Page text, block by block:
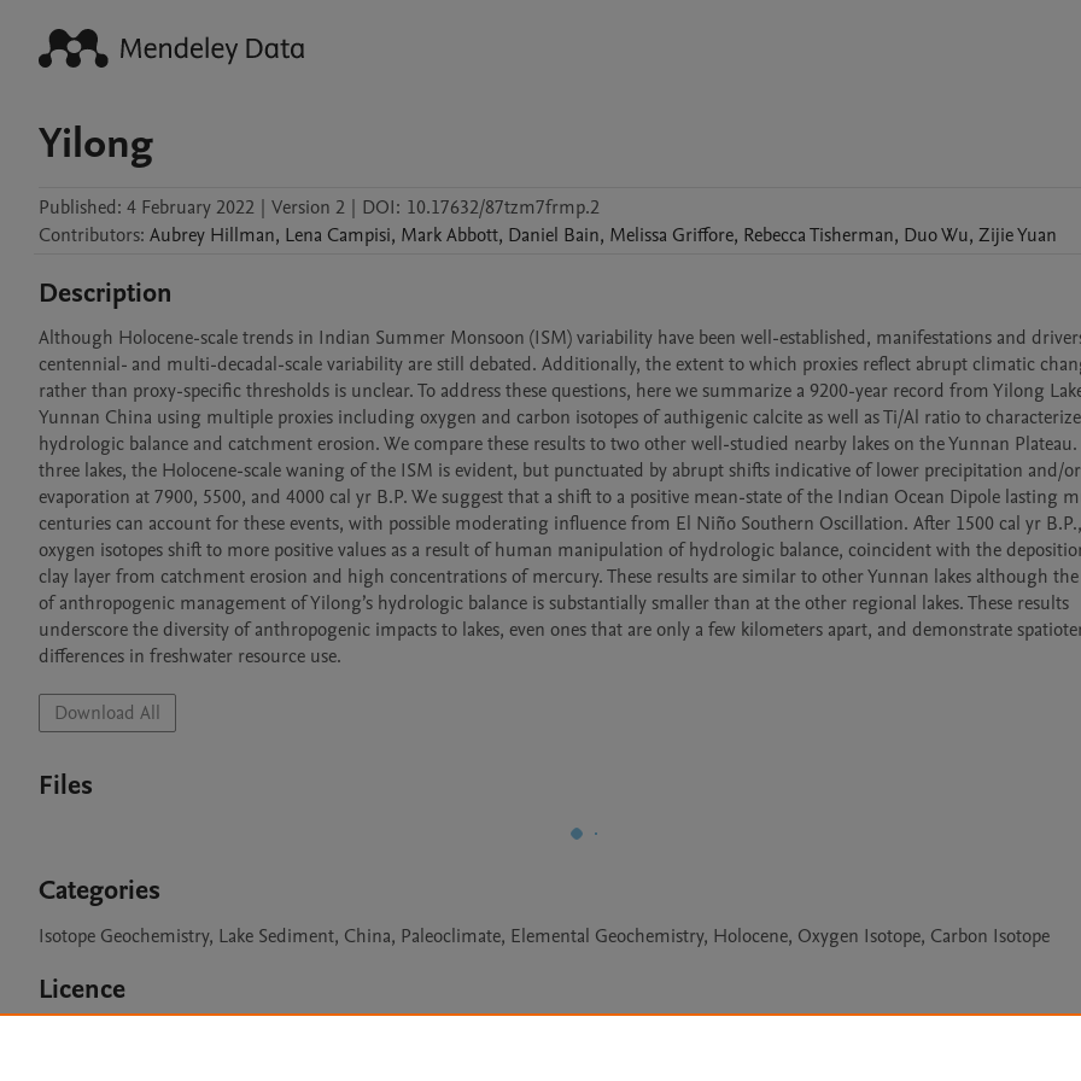
Yilong
Published: 4 February 2022 | Version 2 | DOI: 10.17632/87tzm7frmp.2
Contributors: Aubrey Hillman, Lena Campisi, MarkAbbott, Daniel Bain, Melissa Griffore, RebeccaTisherman, DuoWu, ZijieYuan
Description
Although Holocene-scale trends in Indian Summer Monsoon (ISM) variability have been well-established, manifestations and
centennial- and multi-decadal-scale variability are still debated. Additionally, the extent to which proxies reflect abrupt climatic
rather than proxy-specific thresholds is unclear. To address these questions, here we summarize a 9200-year record from Yilong
Yunnan China using multiple proxies including oxygen and carbon isotopes of authigenic calcite as well as Ti/Al ratio to
hydrologic balance and catchment erosion. We compare these results to two other well-studied nearby lakes on the Yunnan
three lakes, the Holocene-scale waning of the ISM is evident, but punctuated by abrupt shifts indicative of lower precipitation and/
evaporation at 7900, 5500, and 4000 cal yr B.P. We suggest that a shift to a positive mean-state of the Indian Ocean Dipole lasting
centuries can account for these events, with possible moderating influence from El Niño Southern Oscillation. After 1500 cal yr
oxygen isotopes shift to more positive values as a result of human manipulation of hydrologic balance, coincident with the
clay layer from catchment erosion and high concentrations of mercury. These results are similar to other Yunnan lakes although
of anthropogenic management of Yilong’s hydrologic balance is substantially smaller than at the other regional lakes. These results
underscore the diversity of anthropogenic impacts to lakes, even ones that are only a few kilometers apart, and demonstrate
differences in freshwater resource use.
Download All
Files
Categories
Isotope Geochemistry, Lake Sediment, China, Paleoclimate, Elemental Geochemistry, Holocene, Oxygen Isotope, Carbon Isotope
Licence